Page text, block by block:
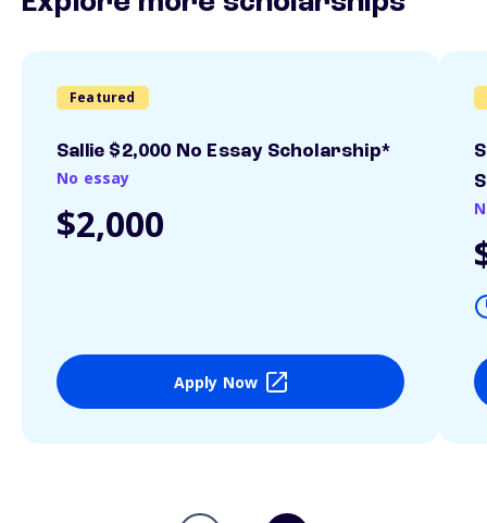
Featured
Sallie $2,000 No Essay Scholarship*
No essay
$2,000
Apply Now